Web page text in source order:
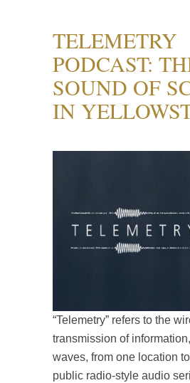
TELEMETRY
PODCAST:
SOUND OF
IN
“Telemetry” refers to the
transmission of
waves, from one location
public radio-style audio